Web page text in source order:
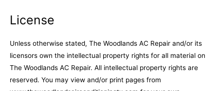
License
Unless otherwise stated, The Woodlands AC Repair and/or its
licensors own the intellectual property rights for all material on
The Woodlands AC Repair. All intellectual property rights are
reserved. You may view and/or print pages from